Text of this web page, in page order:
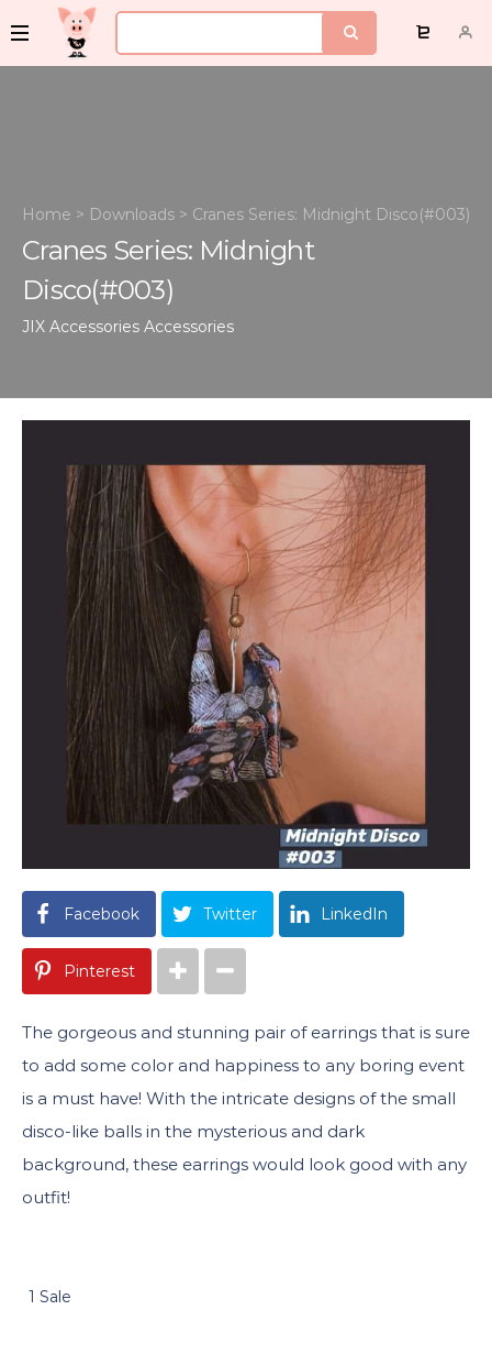
Home > Downloads > Cranes Series: Midnight Disco(#003)
Cranes Series: Midnight
Disco(#003)
JIX Accessories Accessories
Facebook Twitter LinkedIn
Pinterest
The gorgeous and stunning pair of earrings that is sure
to add some color and happiness to any boring event
is a must have! With the intricate designs of the small
disco-like balls in the mysterious and dark
background, these earrings would look good with any
outfit!
1 Sale